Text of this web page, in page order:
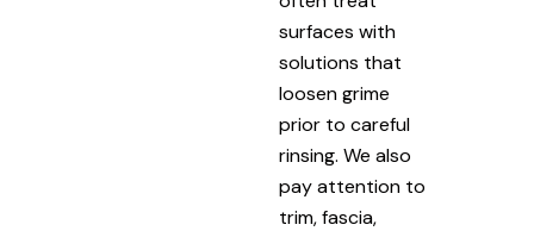
surfaces with
solutions that
loosen grime
prior to careful
rinsing. We also
pay attention to
trim, fascia,